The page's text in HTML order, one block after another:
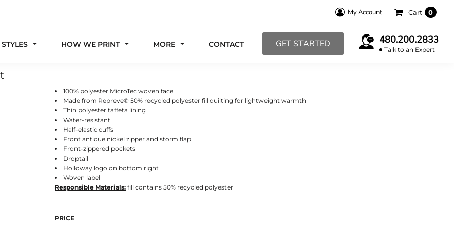
My Account Cart 0
HOW WE PRINT MORE CONTACT GET STARTED 480.200.2833
Talk to an Expert
100% polyester MicroTec woven face
Made from Repreve® 50% recycled polyester fill quilting for lightweight warmth
Thin polyester taffeta lining
Water-resistant
Half-elastic cuffs
Front antique nickel zipper and storm flap
Front-zippered pockets
Droptail
Holloway logo on bottom right
Woven label
Responsible Materials: fill contains 50% recycled polyester
PRICE